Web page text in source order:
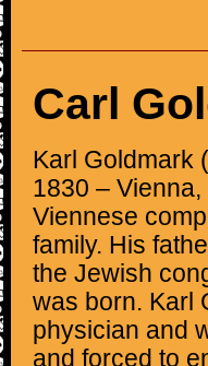
Carl
Karl Goldmark
1830 –
Viennese
family. His
the Jewish
was born. Karl
physician and
and forced to